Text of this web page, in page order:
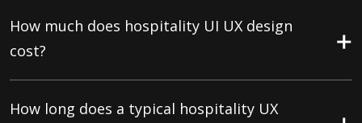
How much does hospitality UI UX design
cost?
How long does a typical hospitality UX